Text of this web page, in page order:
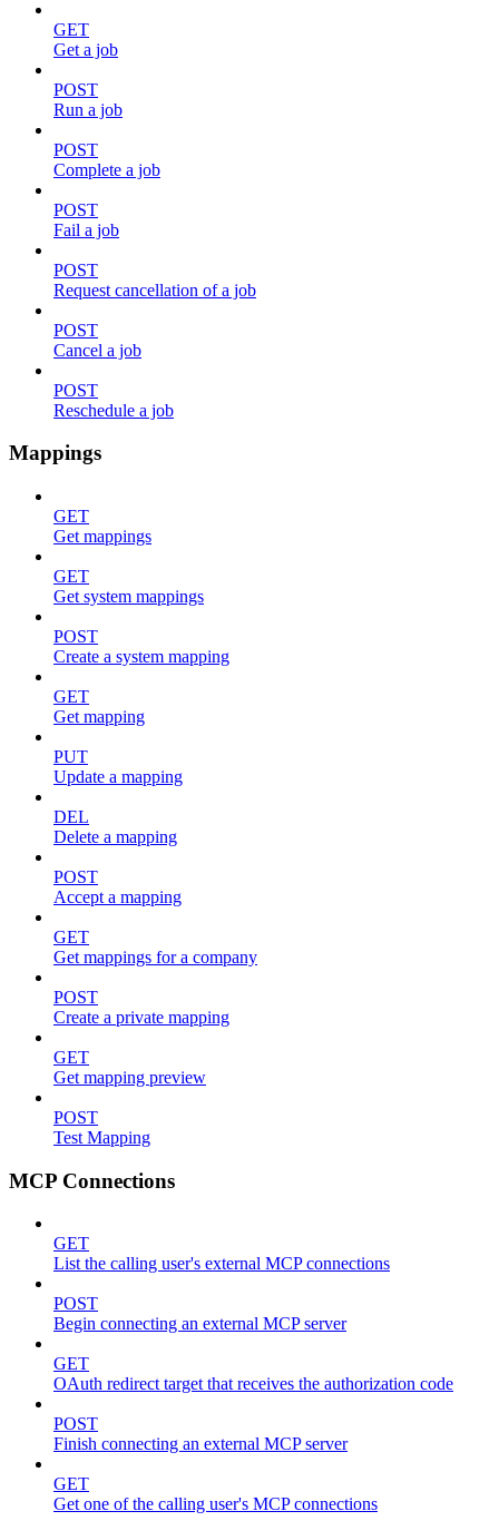
GET
Get a job
POST
Run a job
POST
Complete a job
POST
Fail a job
POST
Request cancellation of a job
POST
Cancel a job
POST
Reschedule a job
Mappings
GET
Get mappings
GET
Get system mappings
POST
Create a system mapping
GET
Get mapping
PUT
Update a mapping
DEL
Delete a mapping
POST
Accept a mapping
GET
Get mappings for a company
POST
Create a private mapping
GET
Get mapping preview
POST
Test Mapping
MCP Connections
GET
List the calling user's external MCP connections
POST
Begin connecting an external MCP server
GET
OAuth redirect target that receives the authorization code
POST
Finish connecting an external MCP server
GET
Get one of the calling user's MCP connections